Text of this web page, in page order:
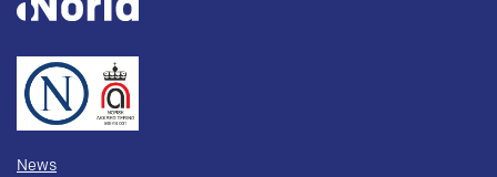
News